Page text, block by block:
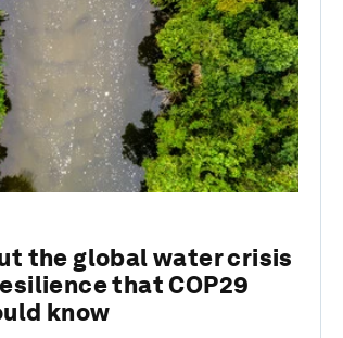
the global water crisis
that COP29
know